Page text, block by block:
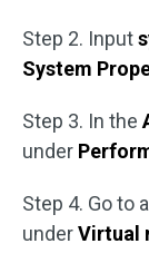
Step 2. Input
System
Step 3. In the
under
Step 4. Go to
underVirtual